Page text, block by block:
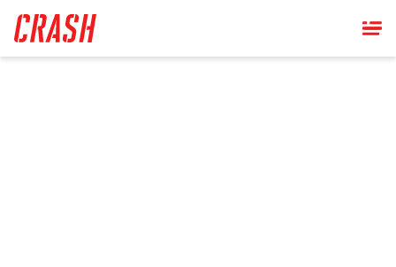
main
content